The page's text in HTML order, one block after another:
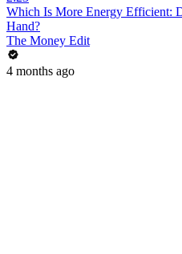
Which Is More Energy Efficient:
Hand?
The Money Edit
4 months ago